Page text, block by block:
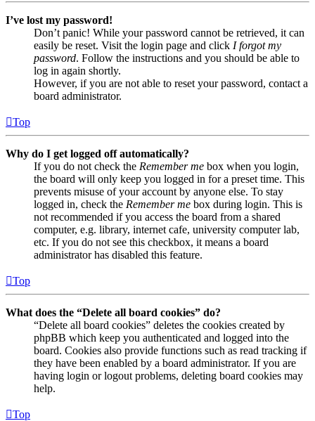
I’ve lost my password!
Don’t panic! While your password cannot be retrieved, it can
easily be reset. Visit the login page and click I forgot my
password. Follow the instructions and you should be able to
log in again shortly.
However, if you are not able to reset your password, contact a
board administrator.
Top
Why do I get logged off automatically?
If you do not check the Remember me box when you login,
the board will only keep you logged in for a preset time. This
prevents misuse of your account by anyone else. To stay
logged in, check the Remember me box during login. This is
not recommended if you access the board from a shared
computer, e.g. library, internet cafe, university computer lab,
etc. If you do not see this checkbox, it means a board
administrator has disabled this feature.
Top
What does the “Delete all board cookies” do?
“Delete all board cookies” deletes the cookies created by
phpBB which keep you authenticated and logged into the
board. Cookies also provide functions such as read tracking if
they have been enabled by a board administrator. If you are
having login or logout problems, deleting board cookies may
help.
Top